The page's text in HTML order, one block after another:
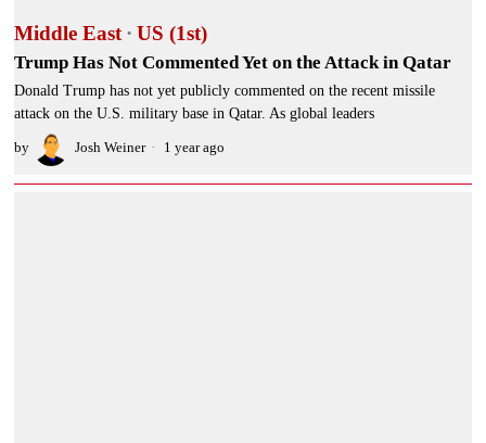
Middle East · US (1st)
Trump Has Not Commented Yet on the Attack in Qatar
Donald Trump has not yet publicly commented on the recent missile
attack on the U.S. military base in Qatar. As global leaders
by Josh Weiner 1 year ago